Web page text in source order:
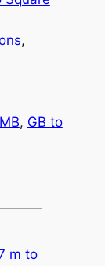
,
, GB to
m to